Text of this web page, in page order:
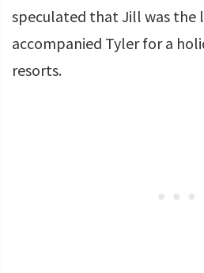
speculated that Jill was the
accompanied Tyler for a
resorts.